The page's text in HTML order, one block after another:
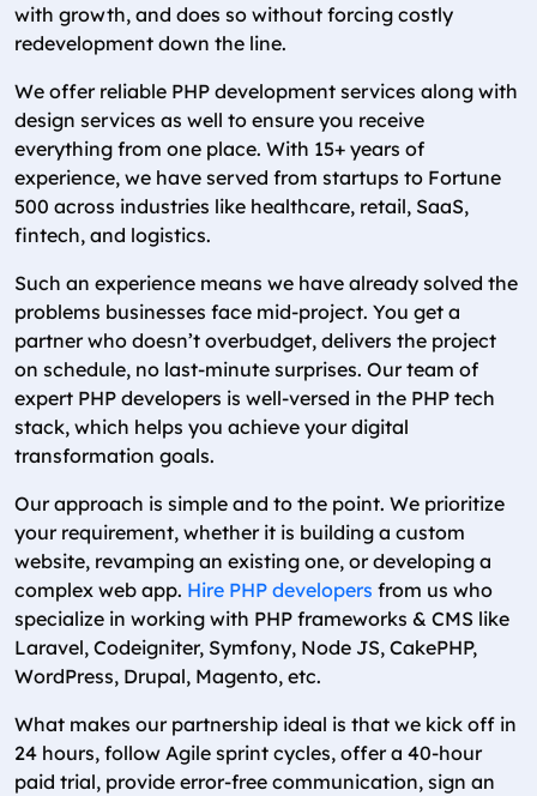
with growth, and does so without forcing costly
redevelopment down the line.
We offer reliable PHP development services along with
design services as well to ensure you receive
everything from one place. With 15+ years of
experience, we have served from startups to Fortune
500 across industries like healthcare, retail, SaaS,
fintech, and logistics.
Such an experience means we have already solved the
problems businesses face mid-project. You get a
partner who doesn’t overbudget, delivers the project
on schedule, no last-minute surprises. Our team of
expert PHP developers is well-versed in the PHP tech
stack, which helps you achieve your digital
transformation goals.
Our approach is simple and to the point. We prioritize
your requirement, whether it is building a custom
website, revamping an existing one, or developing a
complex web app. Hire PHP developers from us who
specialize in working with PHP frameworks & CMS like
Laravel, Codeigniter, Symfony, Node JS, CakePHP,
WordPress, Drupal, Magento, etc.
What makes our partnership ideal is that we kick off in
24 hours, follow Agile sprint cycles, offer a 40-hour
paid trial, provide error-free communication, sign an